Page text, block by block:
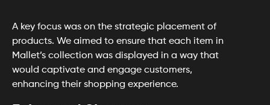
A key focus was on the strategic placement of
products. We aimed to ensure that each item in
Mallet’s collection was displayed in a way that
would captivate and engage customers,
enhancing their shopping experience.